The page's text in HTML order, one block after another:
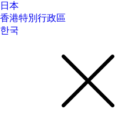
日本
香港特別行政區
한국